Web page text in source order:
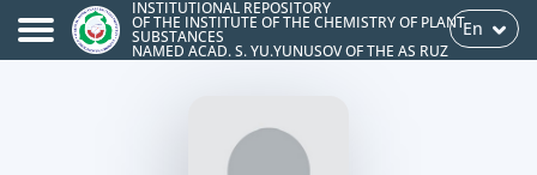
INSTITUTIONAL REPOSITORY
OF THE INSTITUTE OF THE CHEMISTRY OF PLANT
SUBSTANCES
NAMED ACAD. S. YU.YUNUSOV OF THE AS RUZ
En